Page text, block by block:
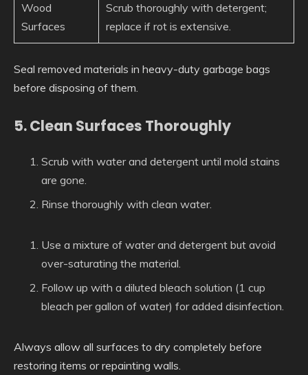
Wood
Surfaces
Scrub thoroughly with detergent;
replace if rot is extensive.
Seal removed materials in heavy-duty garbage bags
before disposing of them.
5. Clean Surfaces Thoroughly
Scrub with water and detergent until mold stains
are gone.
Rinse thoroughly with clean water.
Use a mixture of water and detergent but avoid
over-saturating the material.
Follow up with a diluted bleach solution (1 cup
bleach per gallon of water) for added disinfection.
Always allow all surfaces to dry completely before
restoring items or repainting walls.